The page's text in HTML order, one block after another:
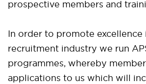
prospective members and
In order to promote excellence
recruitment industry we run
programmes, whereby
applications to us which will